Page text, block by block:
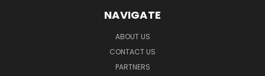
NAVIGATE
ABOUT US
CONTACT US
PARTNERS